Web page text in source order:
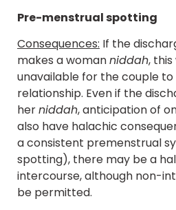
Pre-menstrual spotting
Consequences: If the
makes a womanniddah,
unavailable for the couple
relationship. Even if the
herniddah, anticipation of
also have halachic
a consistent premenstrual
spotting), there may be a
intercourse, although non-
be permitted.